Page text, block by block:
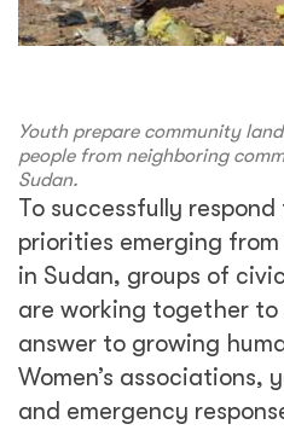
Youth prepare community
people from neighboring
Sudan.
To successfully
priorities emerging
in Sudan, groups of
are working together
answer to growing
Women’s associations,
and emergency